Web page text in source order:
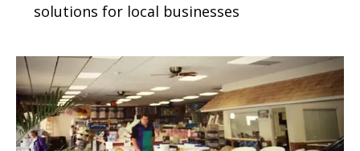
solutions for local businesses